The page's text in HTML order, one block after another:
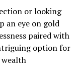
or looking
an eye on gold
paired with
option for